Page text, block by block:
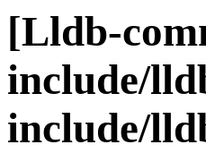
[Lldb-
include/
include/